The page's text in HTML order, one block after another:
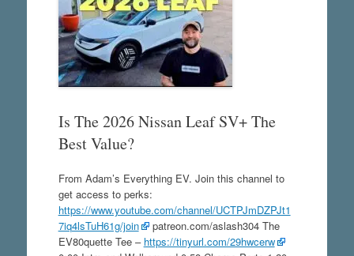
Is The 2026 Nissan Leaf SV+ The
Best Value?
From Adam’s Everything EV. Join this channel to
get access to perks:
https://www.youtube.com/channel/UCTPJmDZPJt1
7iq4lsTuH61g/join
patreon.com/aslash304 The
EV80quette Tee – https://tinyurl.com/29hwcerw